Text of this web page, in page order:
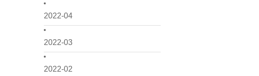
2022-04
2022-03
2022-02